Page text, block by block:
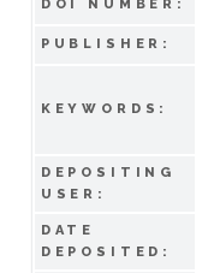
DOI NUMBER:
PUBLISHER:
KEYWORDS:
DEPOSITING
USER:
DATE
DEPOSITED: